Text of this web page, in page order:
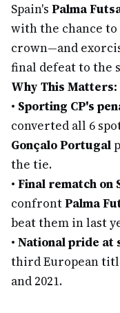
Spain's Palma
with the chance
crown—and
final defeat to the
Why This Matters:
• Sporting CP's
converted all 6
Gonçalo Portugal
the tie.
• Final rematch on
confrontPalma
beat them in last
• National pride at
third European
and 2021.